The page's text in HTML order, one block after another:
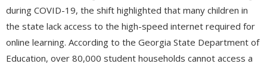
during COVID-19, the shift highlighted that many children in
the state lack access to the high-speed internet required for
online learning. According to the Georgia State Department of
Education, over 80,000 student households cannot access a